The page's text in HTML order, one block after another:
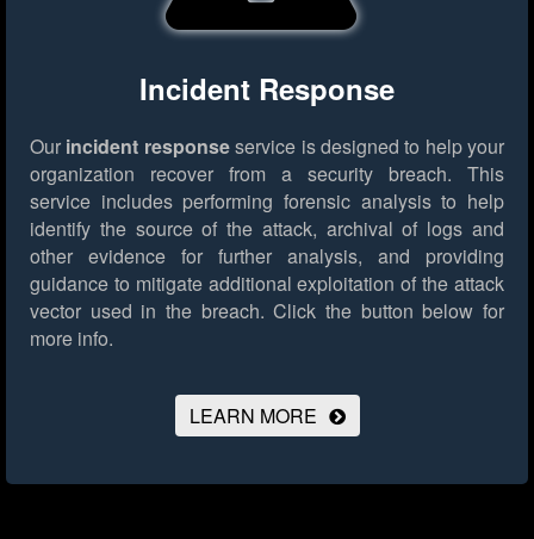
Incident Response
Our incident responseservice is designed to help your
organization recover from a security breach. This
service includes performing forensic analysis to help
identify the source of the attack, archival of logs and
other evidence for further analysis, and providing
guidance to mitigate additional exploitation of the attack
vector used in the breach. Click the button below for
more info.
LEARN MORE